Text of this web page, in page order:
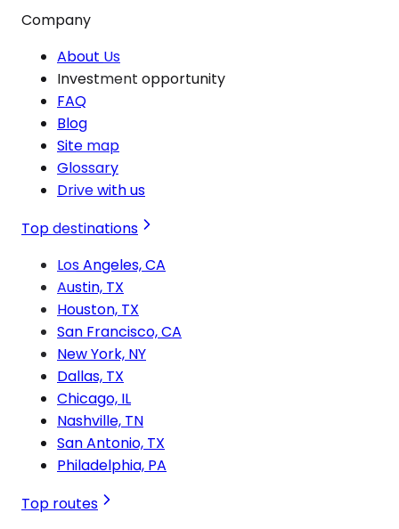
Company
About Us
Investment opportunity
FAQ
Blog
Site map
Glossary
Drive with us
Top destinations
Los Angeles, CA
Austin, TX
Houston, TX
San Francisco, CA
New York, NY
Dallas, TX
Chicago, IL
Nashville, TN
San Antonio, TX
Philadelphia, PA
Top routes